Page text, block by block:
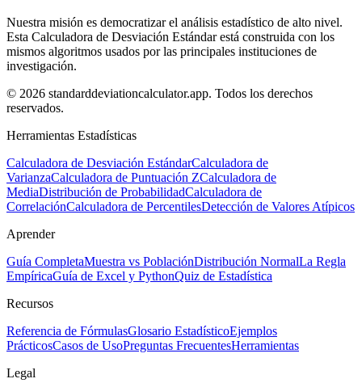
Nuestra misión es democratizar el análisis estadístico de alto nivel.
Esta Calculadora de Desviación Estándar está construida con los
mismos algoritmos usados por las principales instituciones de
investigación.
© 2026 standarddeviationcalculator.app. Todos los derechos
reservados.
Herramientas Estadísticas
Calculadora de Desviación EstándarCalculadora de
VarianzaCalculadora de Puntuación ZCalculadora de
MediaDistribución de ProbabilidadCalculadora de
CorrelaciónCalculadora de PercentilesDetección de Valores Atípicos
Aprender
Guía CompletaMuestra vs PoblaciónDistribución NormalLa Regla
EmpíricaGuía de Excel y PythonQuiz de Estadística
Recursos
Referencia de FórmulasGlosario EstadísticoEjemplos
PrácticosCasos de UsoPreguntas FrecuentesHerramientas
Legal